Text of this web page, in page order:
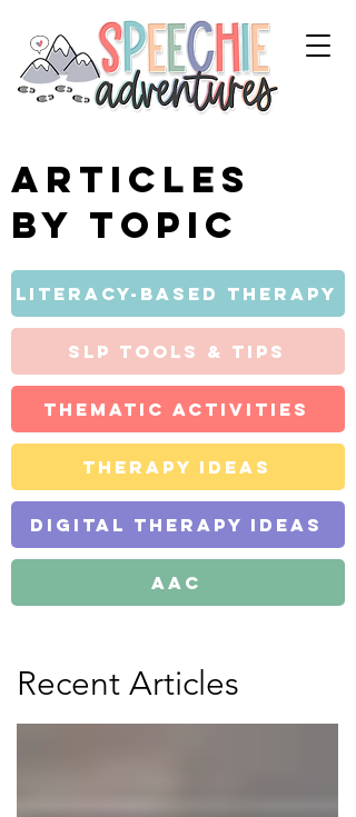
Articles
by topic
Literacy-Based Therapy
SLP Tools & Tips
Thematic Activities
Therapy Ideas
Digital Therapy Ideas
AAC
Recent Articles